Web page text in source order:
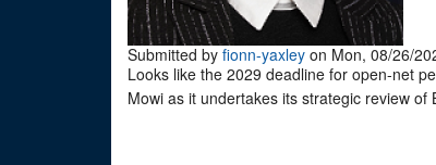
Submitted by fionn-yaxley on Mon, 08/26/
Looks like the 2029 deadline for open-net
Mowi as it undertakes its strategic review of